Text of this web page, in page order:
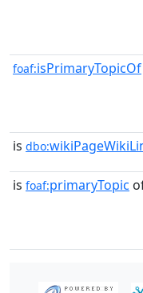
foaf:isPrimaryTopicOf
is dbo:
is foaf:primaryTopic